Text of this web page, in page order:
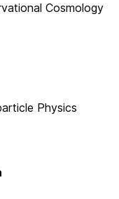
Cosmology
Physics